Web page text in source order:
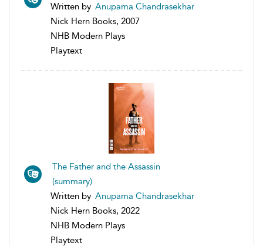
Written by Anupama Chandrasekhar
Nick Hern Books, 2007
NHB Modern Plays
Playtext
The Father and the Assassin
(summary)
Written by Anupama Chandrasekhar
Nick Hern Books, 2022
NHB Modern Plays
Playtext